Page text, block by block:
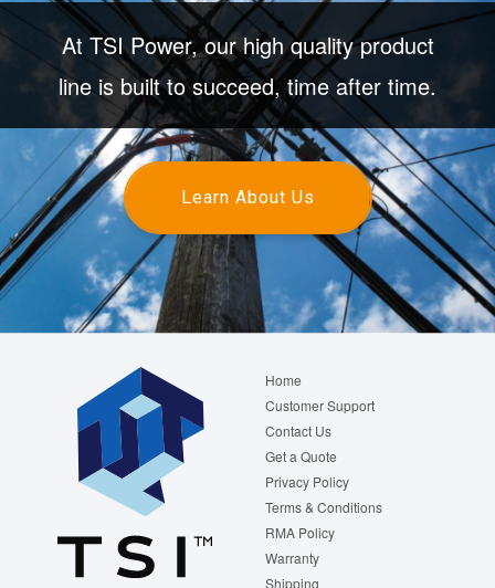
At TSI Power, our high quality product
line is built to succeed, time after time.
Learn About Us
Footer
menu
Home
Customer Support
Contact Us
Get a Quote
Privacy Policy
Terms & Conditions
RMA Policy
Warranty
Shipping